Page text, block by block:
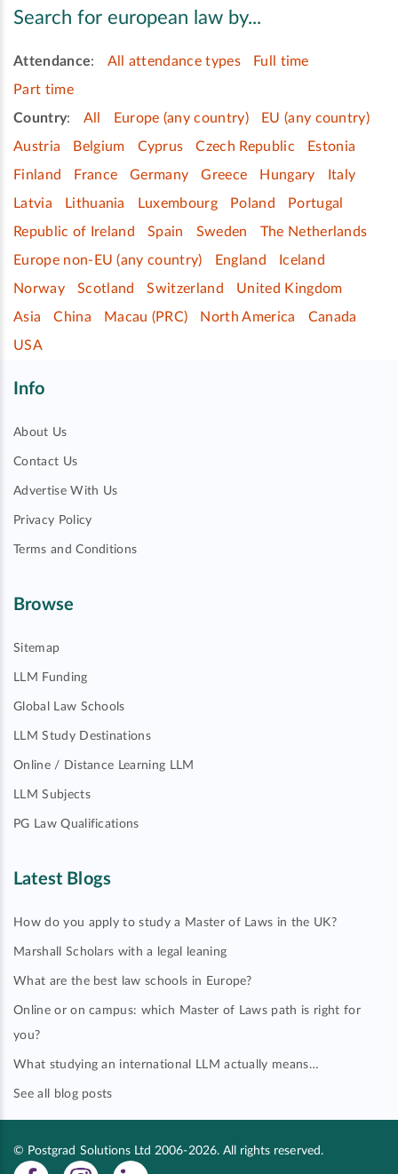
Search for european law by...
Attendance: All attendance types
Full time
Part time
Country: All Europe (any country)
EU (any country)
Austria
Belgium Cyprus Czech Republic
Estonia
Finland
France Germany Greece Hungary
Italy
Latvia
Lithuania Luxembourg Poland
Portugal
Republic of Ireland
Spain Sweden
The Netherlands
Europe non-EU (any country)
England
Iceland
Norway
Scotland Switzerland
United Kingdom
Asia
China Macau (PRC) North America
Canada
USA
Info
About Us
Contact Us
Advertise With Us
Privacy Policy
Terms and Conditions
Browse
Sitemap
LLM Funding
Global Law Schools
LLM Study Destinations
Online / Distance Learning LLM
LLM Subjects
PG Law Qualifications
Latest Blogs
How do you apply to study a Master of Laws in the UK?
Marshall Scholars with a legal leaning
What are the best law schools in Europe?
Online or on campus: which Master of Laws path is right for
you?
What studying an international LLM actually means…
See all blog posts
© Postgrad Solutions Ltd 2006-2026. All rights reserved.